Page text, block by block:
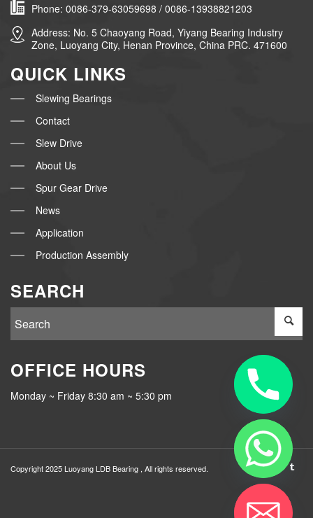
Phone: 0086-379-63059698 / 0086-13938821203
Address: No. 5 Chaoyang Road, Yiyang Bearing Industry
Zone, Luoyang City, Henan Province, China PRC. 471600
QUICK LINKS
Slewing Bearings
Contact
Slew Drive
About Us
Spur Gear Drive
News
Application
Production Assembly
SEARCH
OFFICE HOURS
Monday ~ Friday 8:30 am ~ 5:30 pm
Copyright 2025 LuoyangLDB Bearing , All rights reserved.